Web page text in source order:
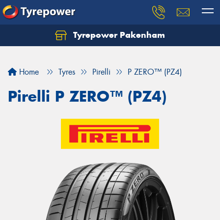
Tyrepower Pakenham
Home Tyres Pirelli P ZERO™ (PZ4)
Pirelli P ZERO™ (PZ4)
Let us know what you need, and our team will
Your details